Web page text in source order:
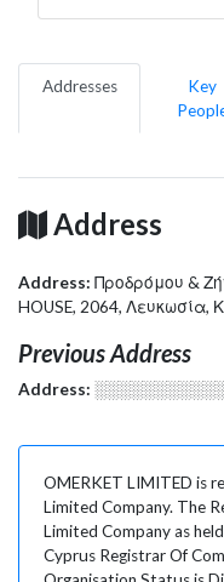
Addresses
Key
Address
Address: Προδρόμου &
HOUSE, 2064, Λευκωσία,
Previous Address
Address:
OMERKET LIMITED is
Limited Company. The
Limited Company as
Cyprus Registrar Of